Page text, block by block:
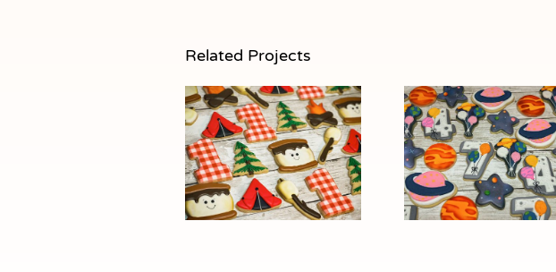
Related Projects
S’more Cookies
“Out of This
World”: Space-
Themed
Cookies